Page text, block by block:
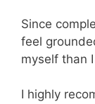
Since
feel
myself than
I highly